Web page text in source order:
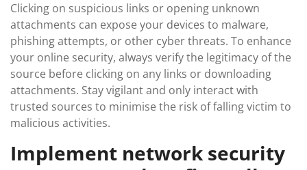
Clicking on suspicious links or opening unknown
attachments can expose your devices to malware,
phishing attempts, or other cyber threats. To enhance
your online security, always verify the legitimacy of the
source before clicking on any links or downloading
attachments. Stay vigilant and only interact with
trusted sources to minimise the risk of falling victim to
malicious activities.
Implement network security